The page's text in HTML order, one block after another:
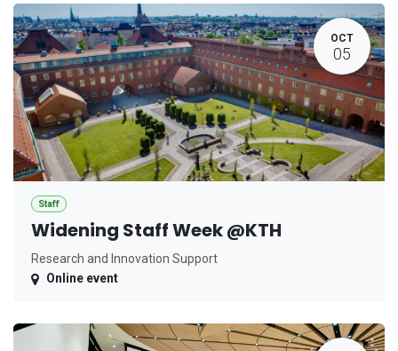
OCT
05
Staff
Widening Staff Week @KTH
Research and Innovation Support
Online event